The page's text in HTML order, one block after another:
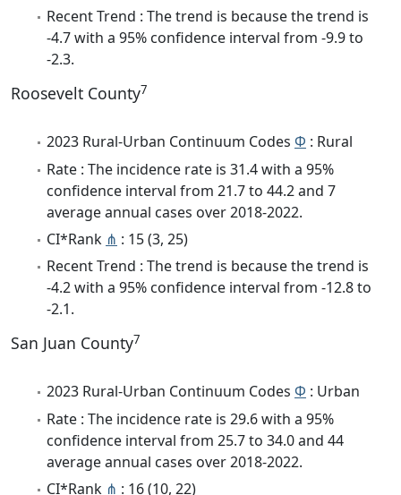
Recent Trend : The trend is because the trend is
-4.7 with a 95% confidence interval from -9.9 to
-2.3.
Roosevelt County7
2023 Rural-Urban Continuum Codes Φ : Rural
Rate : The incidence rate is 31.4 with a 95%
confidence interval from 21.7 to 44.2 and 7
average annual cases over 2018-2022.
CI*Rank ⋔ : 15 (3, 25)
Recent Trend : The trend is because the trend is
-4.2 with a 95% confidence interval from -12.8 to
-2.1.
San Juan County7
2023 Rural-Urban Continuum Codes Φ : Urban
Rate : The incidence rate is 29.6 with a 95%
confidence interval from 25.7 to 34.0 and 44
average annual cases over 2018-2022.
CI*Rank ⋔ : 16 (10, 22)